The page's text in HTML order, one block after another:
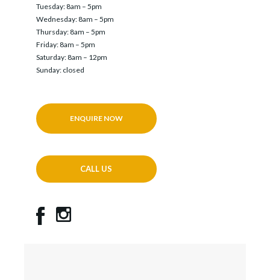
Tuesday: 8am – 5pm
Wednesday: 8am – 5pm
Thursday: 8am – 5pm
Friday: 8am – 5pm
Saturday: 8am – 12pm
Sunday: closed
ENQUIRE NOW
CALL US